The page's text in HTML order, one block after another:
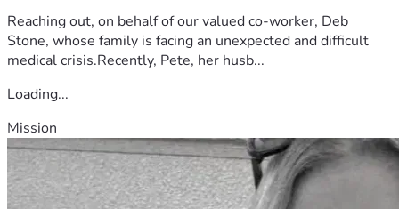
Reaching out, on behalf of our valued co-worker, Deb
Stone, whose family is facing an unexpected and difficult
medical crisis.Recently, Pete, her husb...
Loading...
Mission